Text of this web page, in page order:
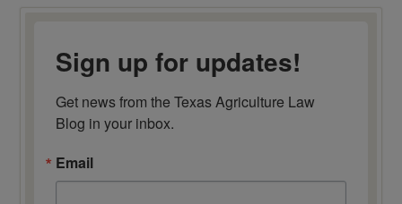
Sign up for updates!
Get news from the Texas Agriculture Law
Blog in your inbox.
Email